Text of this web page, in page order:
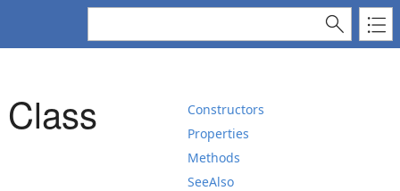
Constructors
Properties
Methods
SeeAlso